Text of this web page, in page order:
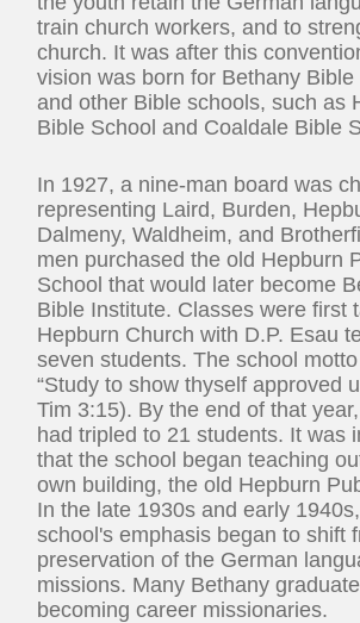
train church workers, and to
church. It was after this
vision was born for Bethany Bible
and other Bible schools, such as
Bible School and Coaldale Bible
In 1927, a nine-man board was
representing Laird, Burden,
Dalmeny, Waldheim, and
men purchased the old Hepburn
School that would later become
Bible Institute. Classes were first
Hepburn Church with D.P. Esau
seven students. The school
“Study to show thyself approved
Tim 3:15). By the end of that
had tripled to 21 students. It was
that the school began teaching
own building, the old Hepburn
In the late 1930s and early
school's emphasis began to shift
preservation of the German
missions. Many Bethany
becoming career missionaries.